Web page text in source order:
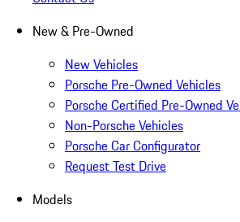
New & Pre-Owned
New Vehicles
Porsche Pre-Owned Vehicles
Porsche Certified Pre-Owned
Non-Porsche Vehicles
Porsche Car Configurator
Request Test Drive
Models